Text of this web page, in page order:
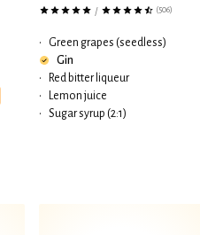
/ (506)
•
Green grapes (seedless)
Gin
•
Red bitter liqueur
•
Lemon juice
•
Sugar syrup (2:1)